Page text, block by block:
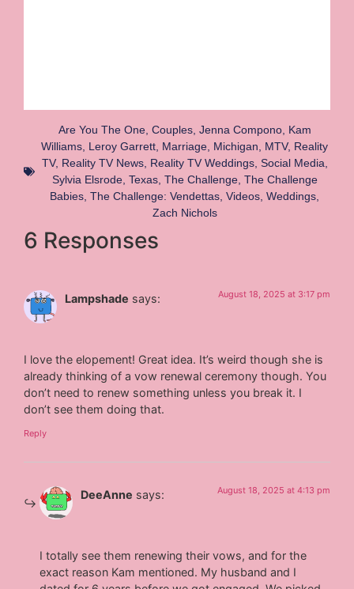
Are You The One, Couples, Jenna Compono, Kam
Williams Leroy Garrett Marriage Michigan MTV, Reality
TV, Reality TV News, Reality TV Weddings, Social Media
Sylvia Elsrode, Texas, The Challenge, The Challenge
Babies The Challenge: Vendettas Videos Weddings
Zach Nichols
6 Responses
Lampshade says: August 18, 2025 at 3:17 pm
I love the elopement! Great idea. It’s weird though she is
already thinking of a vow renewal ceremony though. You
don’t need to renew something unless you break it. I
don’t see them doing that.
Reply
DeeAnne says: August 18, 2025 at 4:13 pm
I totally see them renewing their vows, and for the
exact reason Kam mentioned. My husband and I